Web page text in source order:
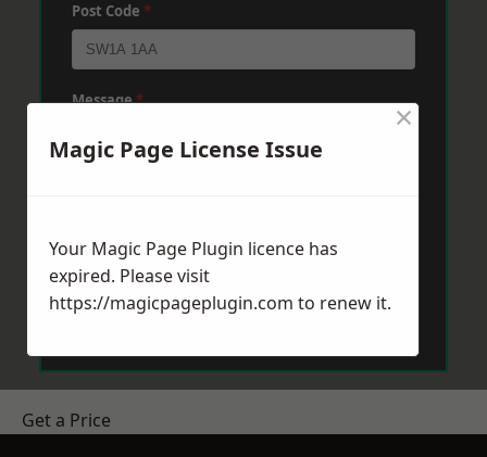
Post Code *
Message*
Send Message
Get a Price
Magic Page License Issue
×
Your Magic Page Plugin licence has
expired. Please visit
https://magicpageplugin.com to renew it.